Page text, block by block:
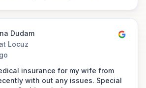
so smooth. Traditionally this
very cumbersome and hostile for
they are going through a lot during
smoothly sail through it. I would
thank Vikas ji, Rashmi ma'am and
Dudam
Locuz
insurance for my wife from
with out any issues. Special